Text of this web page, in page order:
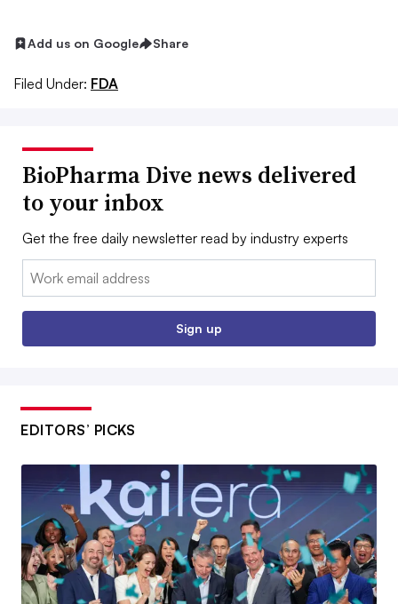
Add us on Google Share
Filed Under: FDA
BioPharma Dive news delivered
to your inbox
Get the free daily newsletter read by industry experts
Email:
Sign up
EDITORS’ PICKS